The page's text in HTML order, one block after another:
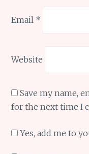
Email *
Website
Save my name,
for the next time I
Yes, add me to